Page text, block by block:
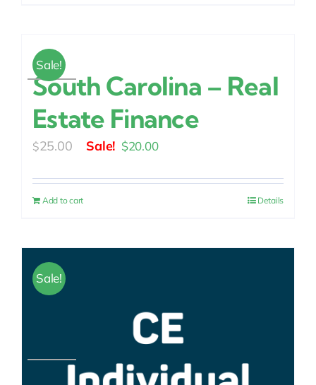
Sale!
South Carolina – Real
Estate Finance
$25.00
Original
was:
$20.00Current
is:
Add to cart Details
Sale!